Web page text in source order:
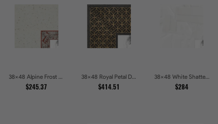
38x48 Alpine Frost Textured White with Red Carved Picture Frames
$245.37
38x48 Royal Petal Deep Floral Relief Shadow Box Picture Frames
$414.51
38x48 White Shatter Textured Modern Gallery Picture Frames
$284